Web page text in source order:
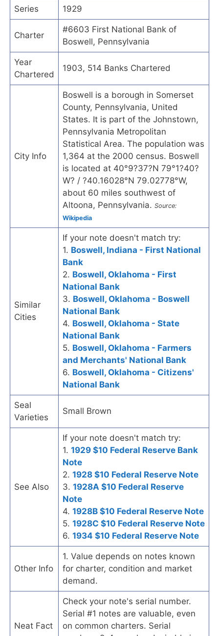
Series 1929
Charter
#6603 First National Bank of
Boswell, Pennsylvania
Year
Chartered
1903, 514 Banks Chartered
City Info
Boswell is a borough in Somerset
County, Pennsylvania, United
States. It is part of the Johnstown,
Pennsylvania Metropolitan
Statistical Area. The population was
1,364 at the 2000 census. Boswell
is located at 40°9?37?N 79°1?40?
W? / ?40.16028°N 79.02778°W,
about 60 miles southwest of
Altoona, Pennsylvania. Source:
Wikipedia
Similar
Cities
If your note doesn't match try:
1. Boswell, Indiana - First National
Bank
2. Boswell, Oklahoma - First
National Bank
3. Boswell, Oklahoma - Boswell
National Bank
4. Boswell, Oklahoma - State
National Bank
5. Boswell, Oklahoma - Farmers
and Merchants' National Bank
6. Boswell, Oklahoma - Citizens'
National Bank
Seal
Varieties
Small Brown
See Also
If your note doesn't match try:
1. 1929 $10 Federal Reserve Bank
Note
2. 1928 $10 Federal Reserve Note
3. 1928A $10 Federal Reserve
Note
4. 1928B $10 Federal Reserve Note
5. 1928C $10 Federal Reserve Note
6. 1934 $10 Federal Reserve Note
Other Info
1. Value depends on notes known
for charter, condition and market
demand.
Neat Fact
Check your note's serial number.
Serial #1 notes are valuable, even
on common charters. Serial